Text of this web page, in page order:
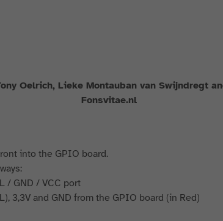
Oelrich, Lieke Montauban van Swijndregt
Fonsvitae.nl
into the GPIO board.
/ GND / VCC port
3,3V and GND from the GPIO board (in Red)